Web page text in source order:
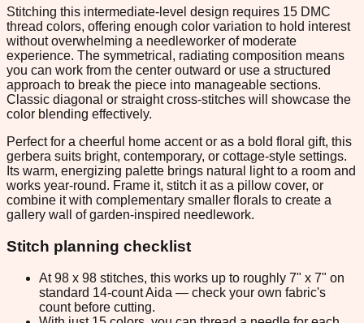
Stitching this intermediate-level design requires 15 DMC
thread colors, offering enough color variation to hold interest
without overwhelming a needleworker of moderate
experience. The symmetrical, radiating composition means
you can work from the center outward or use a structured
approach to break the piece into manageable sections.
Classic diagonal or straight cross-stitches will showcase the
color blending effectively.
Perfect for a cheerful home accent or as a bold floral gift, this
gerbera suits bright, contemporary, or cottage-style settings.
Its warm, energizing palette brings natural light to a room and
works year-round. Frame it, stitch it as a pillow cover, or
combine it with complementary smaller florals to create a
gallery wall of garden-inspired needlework.
Stitch planning checklist
At 98 x 98 stitches, this works up to roughly 7" x 7" on
standard 14-count Aida — check your own fabric's
count before cutting.